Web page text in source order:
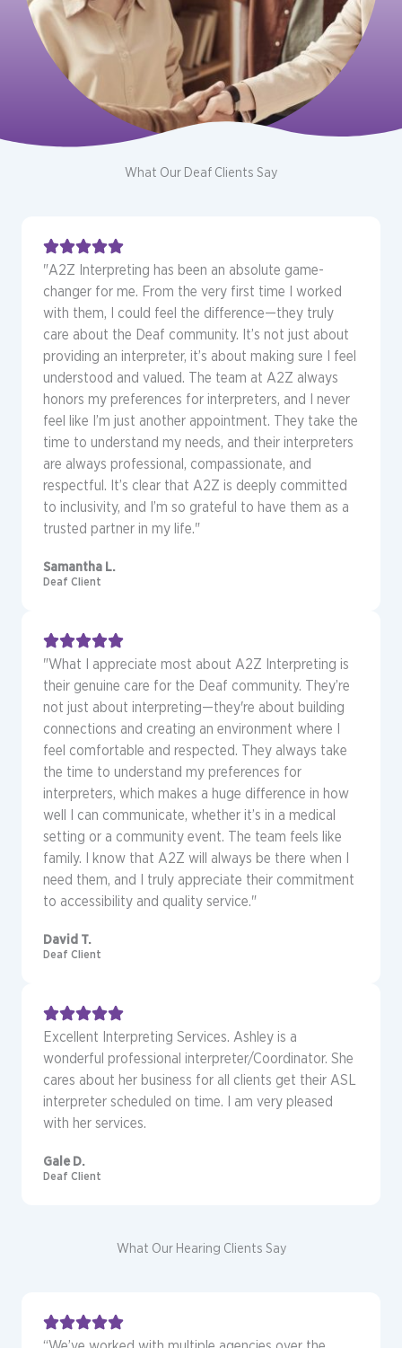
What Our Deaf Clients Say
"A2Z Interpreting has been an absolute game-
changer for me. From the very first time I worked
with them, I could feel the difference—they truly
care about the Deaf community. It’s not just about
providing an interpreter, it’s about making sure I feel
understood and valued. The team at A2Z always
honors my preferences for interpreters, and I never
feel like I’m just another appointment. They take the
time to understand my needs, and their interpreters
are always professional, compassionate, and
respectful. It’s clear that A2Z is deeply committed
to inclusivity, and I’m so grateful to have them as a
trusted partner in my life."
Samantha L.
Deaf Client
"What I appreciate most about A2Z Interpreting is
their genuine care for the Deaf community. They’re
not just about interpreting—they're about building
connections and creating an environment where I
feel comfortable and respected. They always take
the time to understand my preferences for
interpreters, which makes a huge difference in how
well I can communicate, whether it’s in a medical
setting or a community event. The team feels like
family. I know that A2Z will always be there when I
need them, and I truly appreciate their commitment
to accessibility and quality service."
David T.
Deaf Client
Excellent Interpreting Services. Ashley is a
wonderful professional interpreter/Coordinator. She
cares about her business for all clients get their ASL
interpreter scheduled on time. I am very pleased
with her services.
Gale D.
Deaf Client
What Our Hearing Clients Say